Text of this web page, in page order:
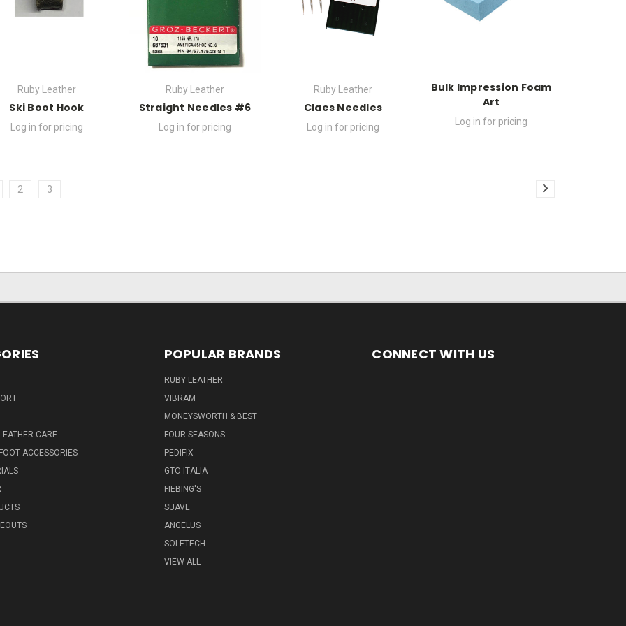
Ruby Leather
Ski Boot Hook
Log in for pricing
Ruby Leather
Straight Needles #6
Log in for pricing
Ruby Leather
Claes Needles
Log in for pricing
Bulk Impression Foam
Art
Log in for pricing
2 3
CARE
ACCESSORIES
POPULAR BRANDS
RUBY LEATHER
VIBRAM
MONEYSWORTH & BEST
FOUR SEASONS
PEDIFIX
GTO ITALIA
FIEBING'S
SUAVE
ANGELUS
SOLETECH
VIEW ALL
CONNECT WITH US